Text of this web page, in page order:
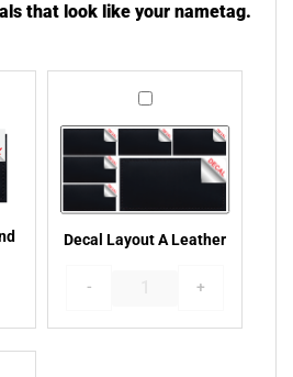
Boeing 747-400 Front View
PL16L
T6-Texan PL18L
that look like your nametag.
Decal
A
Decal Layout A Leather
- +